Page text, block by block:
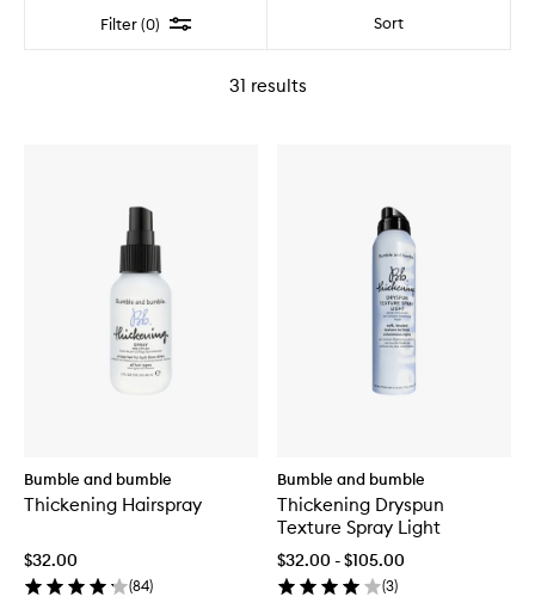
Filter (0) Filter Sort
31 results
Bumble and bumble
Thickening Hairspray
$32.00
(84)
Bumble and bumble
Thickening Dryspun
Texture Spray Light
$32.00 - $105.00
(3)